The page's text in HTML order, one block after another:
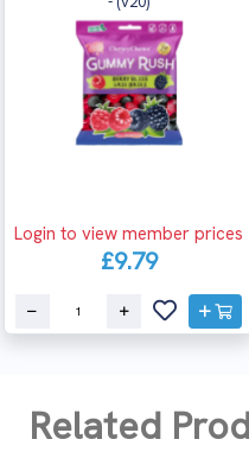
Login to view member prices
£9.79
Related